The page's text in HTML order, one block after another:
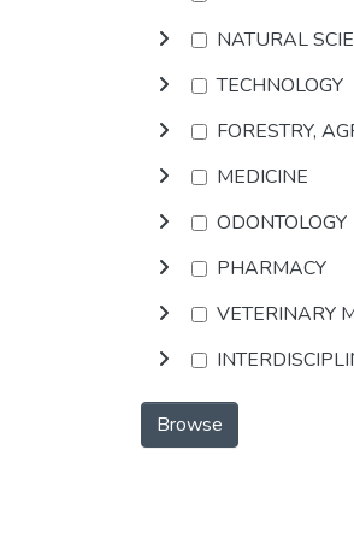
NATURAL
TECHNOLOGY
FORESTRY,
MEDICINE
ODONTOLOGY
PHARMACY
VETERINARY
Browse